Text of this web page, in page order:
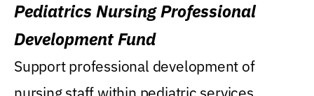
Pediatrics Nursing Professional
Development Fund
Support professional development of